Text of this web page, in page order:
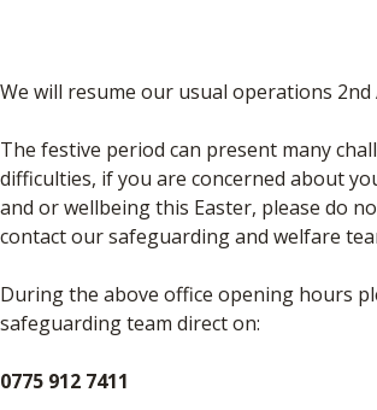
We will resume our usual operations 2nd
The festive period can present many
difficulties, if you are concerned about
and or wellbeing this Easter, please do
contact our safeguarding and welfare
During the above office opening hours
safeguarding team direct on:
0775 912 7411